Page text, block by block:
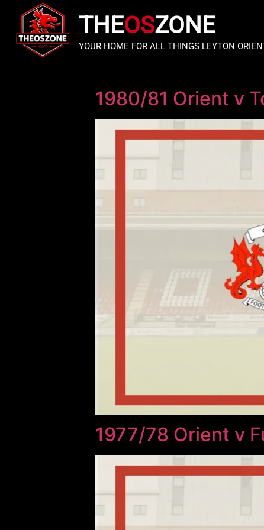
THEOSZONE
YOUR HOME FOR ALL THINGS LEYTON
1980/81 Orient v
1977/78 Orient v